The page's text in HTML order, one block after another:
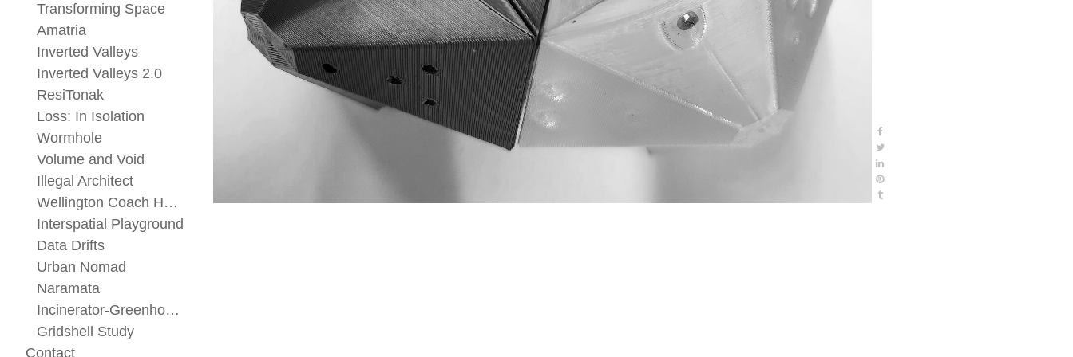
Transforming Space
Amatria
Inverted Valleys
Inverted Valleys 2.0
ResiTonak
Loss: In Isolation
Wormhole
Volume and Void
Illegal Architect
Wellington Coach House
Interspatial Playground
Data Drifts
Urban Nomad
Naramata
Incinerator-Greenhouse
Gridshell Study
Contact